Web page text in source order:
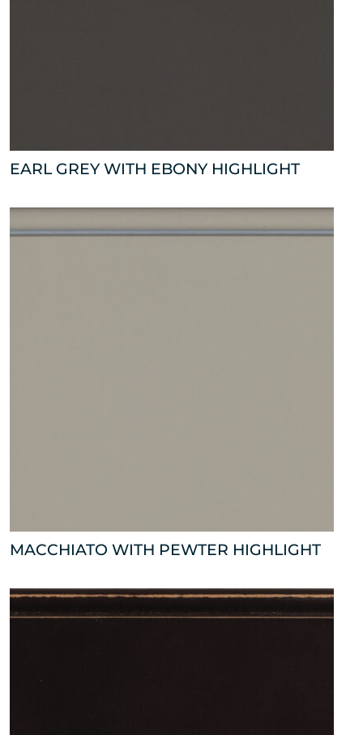
EARL GREY WITH EBONY HIGHLIGHT
MACCHIATO WITH PEWTER HIGHLIGHT